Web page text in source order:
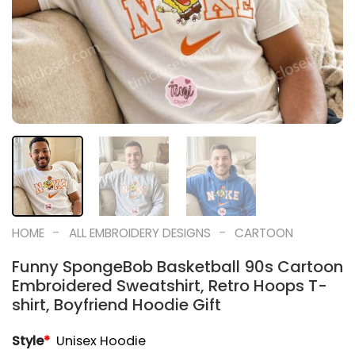
HOME - ALL EMBROIDERY DESIGNS - CARTOON
Funny SpongeBob Basketball 90s Cartoon
Embroidered Sweatshirt, Retro Hoops T-
shirt, Boyfriend Hoodie Gift
Style* Unisex Hoodie